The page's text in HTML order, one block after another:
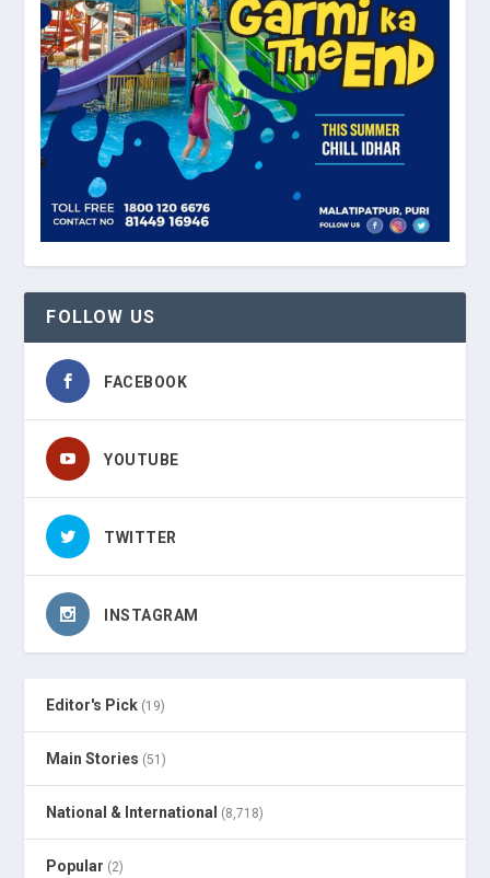
FOLLOW US
FACEBOOK
YOUTUBE
TWITTER
INSTAGRAM
Editor's Pick (19)
Main Stories (51)
National & International (8,718)
Popular (2)